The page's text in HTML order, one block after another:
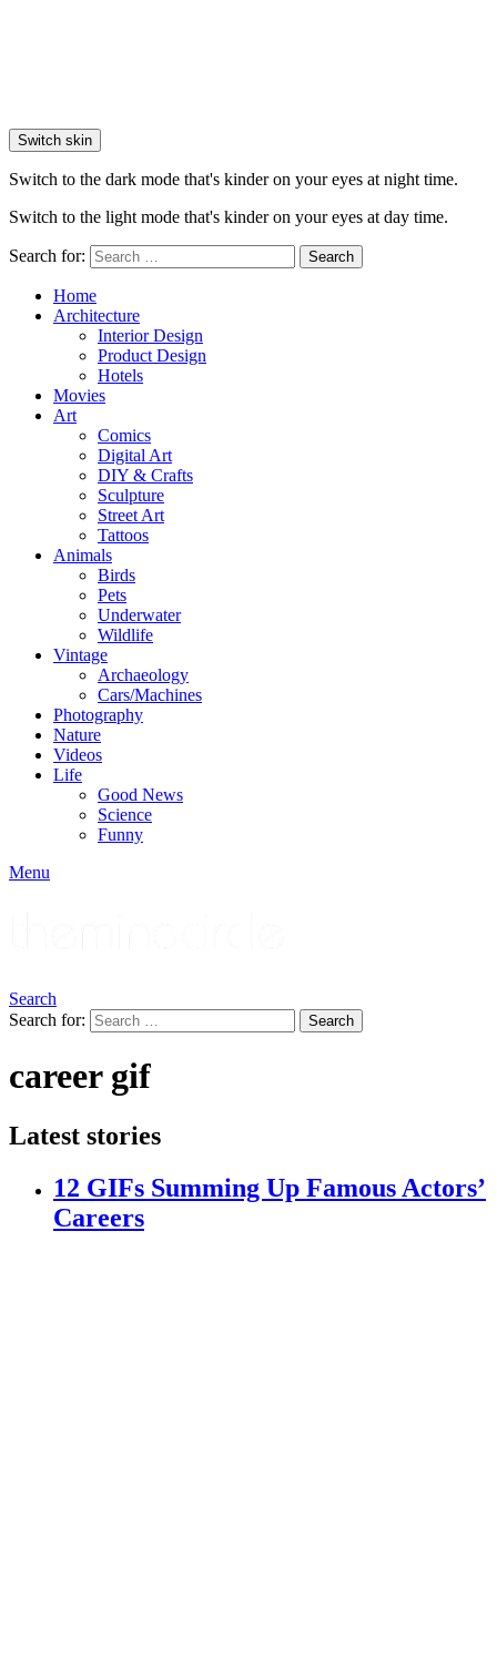
Switch skin
Switch to the dark mode that's kinder on your eyes at night time.
Switch to the light mode that's kinder on your eyes at day time.
Search for: Search
Home
Architecture
Interior Design
Product Design
Hotels
Movies
Art
Comics
Digital Art
DIY & Crafts
Sculpture
Street Art
Tattoos
Animals
Birds
Pets
Underwater
Wildlife
Vintage
Archaeology
Cars/Machines
Photography
Nature
Videos
Life
Good News
Science
Funny
Menu
Search
Search for:
Search
career gif
Latest stories
12 GIFs Summing Up Famous Actors’
Careers